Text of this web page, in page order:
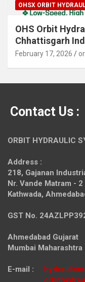
OHSX ORBIT
OHS Orbit
Chhattisgarh
February 17, 2026
Contact Us :
ORBIT HYDRAULIC
Address :
218, Gajanan
Nr. Vande Matram - 2
Kathwada,
GST No.
Ahmedabad Gujarat
Mumbai
E-mail :